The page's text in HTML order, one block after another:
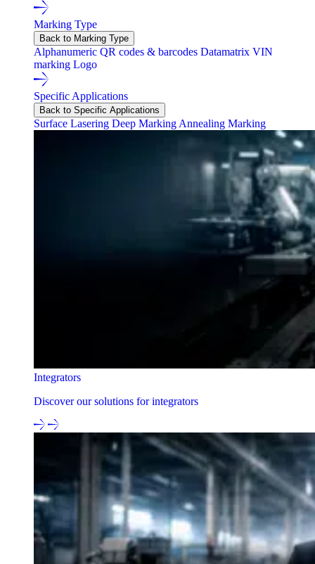
Marking Type
Back to Marking Type
Alphanumeric QR codes & barcodes Datamatrix VIN
marking Logo
Specific Applications
Back to Specific Applications
Surface Lasering Deep Marking Annealing Marking
Integrators
Discover our solutions for integrators